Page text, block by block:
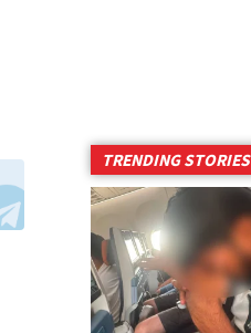
TRENDING STORIES